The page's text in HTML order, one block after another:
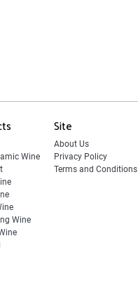
Wine
Wine
Site
About Us
Privacy Policy
Terms and Conditions